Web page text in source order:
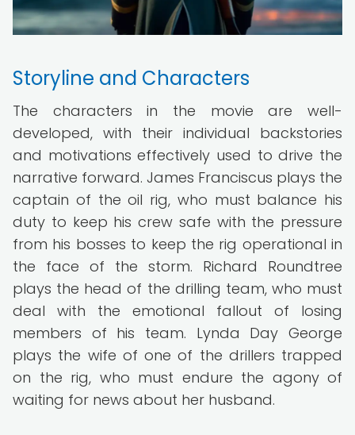
Storyline and Characters
The characters in the movie are well-
developed, with their individual backstories
and motivations effectively used to drive the
narrative forward. James Franciscus plays the
captain of the oil rig, who must balance his
duty to keep his crew safe with the pressure
from his bosses to keep the rig operational in
the face of the storm. Richard Roundtree
plays the head of the drilling team, who must
deal with the emotional fallout of losing
members of his team. Lynda Day George
plays the wife of one of the drillers trapped
on the rig, who must endure the agony of
waiting for news about her husband.